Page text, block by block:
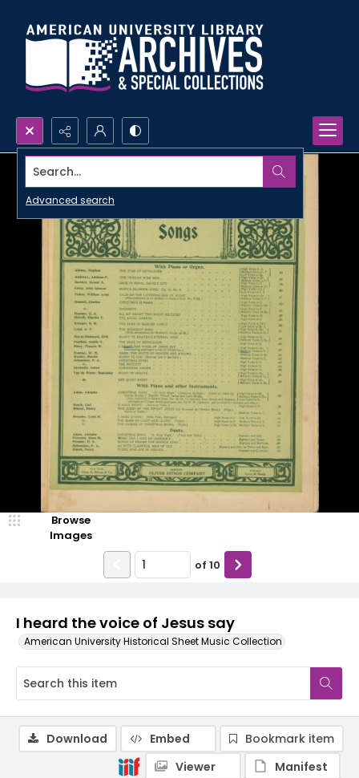
Search...
Advanced search
I heard the voice of Jesus say
American University Historical Sheet Music Collection
Browse
Images
of 10
Download Embed
Bookmark item
Viewer
Manifest